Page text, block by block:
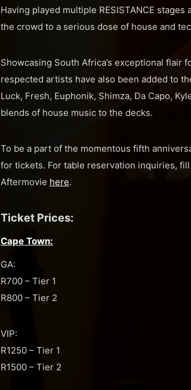
Having played multiple RESISTANCE
the crowd to a serious dose of house and
Showcasing South Africa’s exceptional flair
respected artists have also been added to
Luck, Fresh, Euphonik, Shimza, Da Capo,
blends of house music to the decks.
To be a part of the momentous fifth
for tickets. For table reservation inquiries,
Aftermovie here.
Ticket Prices:
Cape Town:
GA:
R700 – Tier 1
R800 – Tier 2
VIP:
R1250 – Tier 1
R1500 – Tier 2